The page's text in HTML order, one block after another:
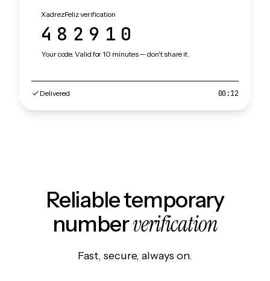
XadrezFeliz verification
482910
Your code. Valid for 10 minutes — don't share it.
Delivered 00:12
Reliable temporary
numberverification
Fast, secure, always on.